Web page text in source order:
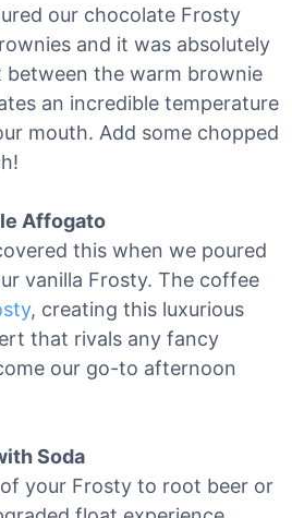
our chocolate Frosty
and it was absolutely
between the warm brownie
an incredible temperature
mouth. Add some chopped
Affogato
this when we poured
vanilla Frosty. The coffee
, creating this luxurious
that rivals any fancy
our go-to afternoon
Soda
your Frosty to root beer or